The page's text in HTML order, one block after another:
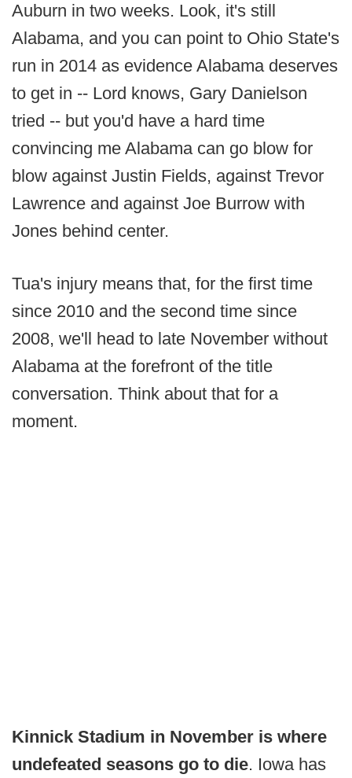
Auburn in two weeks. Look, it's still
Alabama, and you can point to Ohio State's
run in 2014 as evidence Alabama deserves
to get in -- Lord knows, Gary Danielson
tried -- but you'd have a hard time
convincing me Alabama can go blow for
blow against Justin Fields, against Trevor
Lawrence and against Joe Burrow with
Jones behind center.
Tua's injury means that, for the first time
since 2010 and the second time since
2008, we'll head to late November without
Alabama at the forefront of the title
conversation. Think about that for a
moment.
Kinnick Stadium in November is where
undefeated seasons go to die. Iowa has